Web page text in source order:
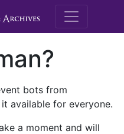
M.E.
bots from
available for everyone.
a moment and will